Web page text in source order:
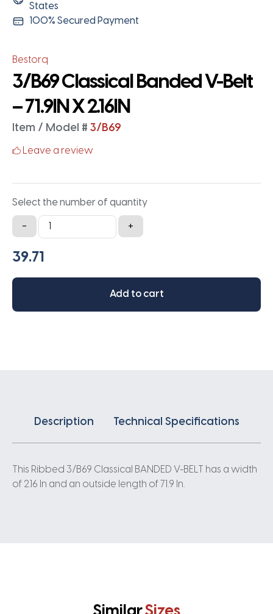
States
100% Secured Payment
Bestorq
3/B69 Classical Banded V-Belt
– 71.9IN X 2.16IN
Item / Model # 3/B69
Leave a review
Select the number of quantity
-
3/B69
Classical
Banded
Belt
71.9IN
+
Add to cart
Description Technical Specifications
This Ribbed 3/B69 Classical BANDED V-BELT has a width
of 2.16 In and an outside length of 71.9 In.